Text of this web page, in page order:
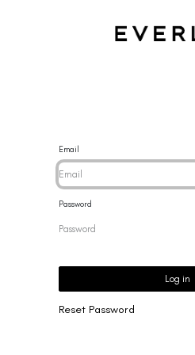
Email
Password
Log in
Reset Password